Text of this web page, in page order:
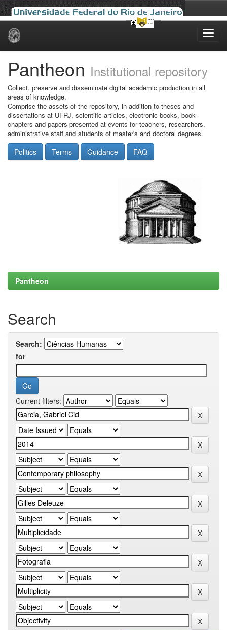
Skip
Pantheon Institutional repository
Collect, preserve and disseminate digital academic production in all
areas of knowledge.
Comprise the assets of the repository, in addition to theses and
dissertations at UFRJ, scientific articles, electronic books, book
chapters and papers presented at events for teachers, researchers,
administrative staff and students of master's and doctoral degrees.
Politics Terms Guidance FAQ
Pantheon
Search
Search:
for
Current filters: